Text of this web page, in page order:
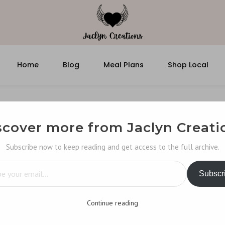
Home Blog Meal Plans Shop Local
more from Jaclyn
Subscribe now to keep reading and get access to the full archive.
Continue reading